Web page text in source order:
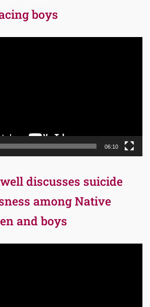
boys
06:10
discusses suicide
among Native
and boys